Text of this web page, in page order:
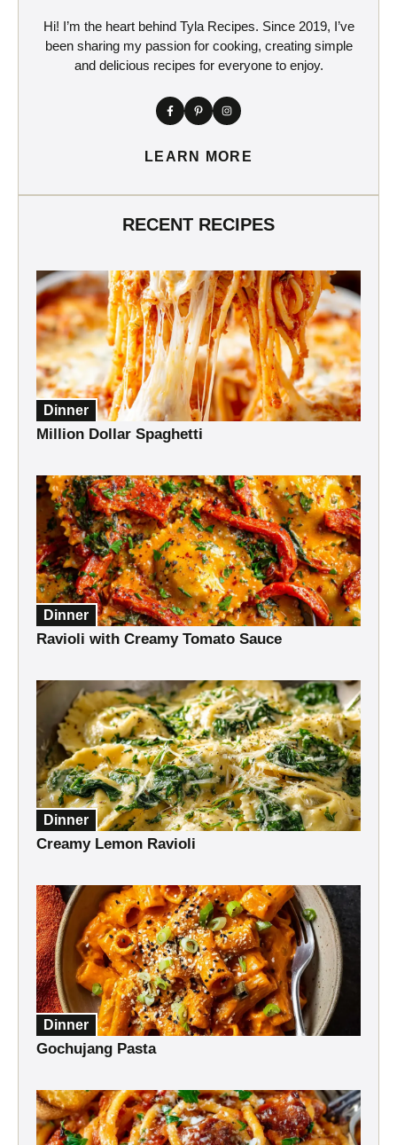
Hi! I’m the heart behind Tyla Recipes. Since 2019, I’ve
been sharing my passion for cooking, creating simple
and delicious recipes for everyone to enjoy.
LEARN MORE
RECENT RECIPES
Dinner
Million Dollar Spaghetti
Dinner
Ravioli with Creamy Tomato Sauce
Dinner
Creamy Lemon Ravioli
Dinner
Gochujang Pasta